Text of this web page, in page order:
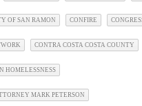
OF SAN RAMON CONFIRE
CONTRA COSTA COSTA COUNTY
HOMELESSNESS
MARK PETERSON